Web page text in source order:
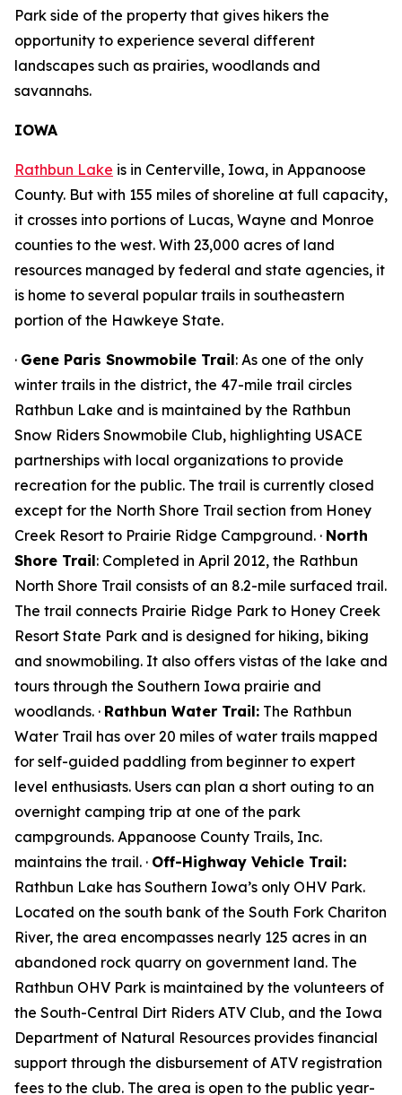
Park side of the property that gives hikers the
opportunity to experience several different
landscapes such as prairies, woodlands and
savannahs.
IOWA
Rathbun Lake is in Centerville, Iowa, in Appanoose
County. But with 155 miles of shoreline at full capacity,
it crosses into portions of Lucas, Wayne and Monroe
counties to the west. With 23,000 acres of land
resources managed by federal and state agencies, it
is home to several popular trails in southeastern
portion of the Hawkeye State.
· Gene Paris Snowmobile Trail: As one of the only
winter trails in the district, the 47-mile trail circles
Rathbun Lake and is maintained by the Rathbun
Snow Riders Snowmobile Club, highlighting USACE
partnerships with local organizations to provide
recreation for the public. The trail is currently closed
except for the North Shore Trail section from Honey
Creek Resort to Prairie Ridge Campground. · North
Shore Trail: Completed in April 2012, the Rathbun
North Shore Trail consists of an 8.2-mile surfaced trail.
The trail connects Prairie Ridge Park to Honey Creek
Resort State Park and is designed for hiking, biking
and snowmobiling. It also offers vistas of the lake and
tours through the Southern Iowa prairie and
woodlands. · Rathbun Water Trail: The Rathbun
Water Trail has over 20 miles of water trails mapped
for self-guided paddling from beginner to expert
level enthusiasts. Users can plan a short outing to an
overnight camping trip at one of the park
campgrounds. Appanoose County Trails, Inc.
maintains the trail. · Off-Highway Vehicle Trail:
Rathbun Lake has Southern Iowa’s only OHV Park.
Located on the south bank of the South Fork Chariton
River, the area encompasses nearly 125 acres in an
abandoned rock quarry on government land. The
Rathbun OHV Park is maintained by the volunteers of
the South-Central Dirt Riders ATV Club, and the Iowa
Department of Natural Resources provides financial
support through the disbursement of ATV registration
fees to the club. The area is open to the public year-